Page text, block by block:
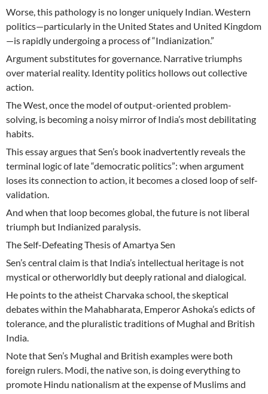
Worse, this pathology is no longer uniquely Indian. Western
politics—particularly in the United States and United Kingdom
—is rapidly undergoing a process of “Indianization.”
Argument substitutes for governance. Narrative triumphs
over material reality. Identity politics hollows out collective
action.
The West, once the model of output-oriented problem-
solving, is becoming a noisy mirror of India’s most debilitating
habits.
This essay argues that Sen’s book inadvertently reveals the
terminal logic of late “democratic politics”: when argument
loses its connection to action, it becomes a closed loop of self-
validation.
And when that loop becomes global, the future is not liberal
triumph but Indianized paralysis.
The Self-Defeating Thesis of Amartya Sen
Sen’s central claim is that India’s intellectual heritage is not
mystical or otherworldly but deeply rational and dialogical.
He points to the atheist Charvaka school, the skeptical
debates within the Mahabharata, Emperor Ashoka’s edicts of
tolerance, and the pluralistic traditions of Mughal and British
India.
Note that Sen’s Mughal and British examples were both
foreign rulers. Modi, the native son, is doing everything to
promote Hindu nationalism at the expense of Muslims and